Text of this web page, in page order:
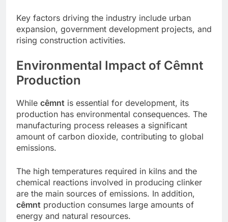
Key factors driving the industry include urban
expansion, government development projects, and
rising construction activities.
Environmental Impact of Cêmnt
Production
While cêmnt is essential for development, its
production has environmental consequences. The
manufacturing process releases a significant
amount of carbon dioxide, contributing to global
emissions.
The high temperatures required in kilns and the
chemical reactions involved in producing clinker
are the main sources of emissions. In addition,
cêmnt production consumes large amounts of
energy and natural resources.